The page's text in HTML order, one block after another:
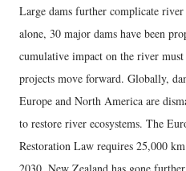
Large dams further complicate
alone, 30 major dams have been
cumulative impact on the river must
projects move forward. Globally,
Europe and North America are
to restore river ecosystems. The
Restoration Law requires 25,000